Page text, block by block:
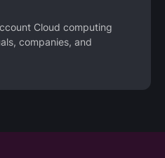
Cloud computing
companies, and